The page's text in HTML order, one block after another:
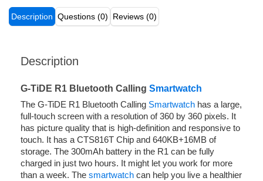
Description Questions (0) Reviews (0)
Description
G-TiDE R1 Bluetooth Calling Smartwatch
The G-TiDE R1 Bluetooth Calling Smartwatch has a large,
full-touch screen with a resolution of 360 by 360 pixels. It
has picture quality that is high-definition and responsive to
touch. It has a CTS816T Chip and 640KB+16MB of
storage. The 300mAh battery in the R1 can be fully
charged in just two hours. It might let you work for more
than a week. The smartwatch can help you live a healthier